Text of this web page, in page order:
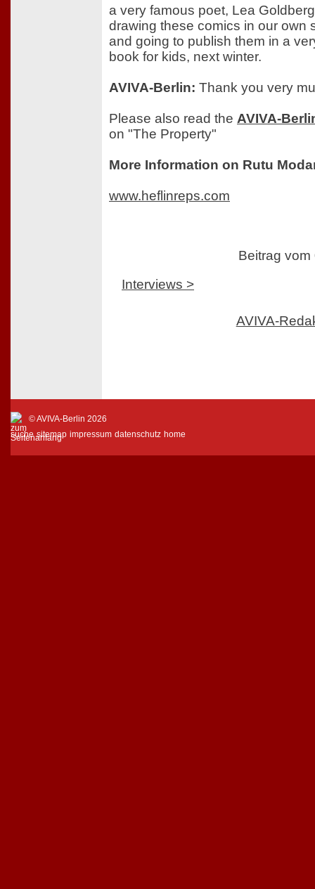
a very famous poet, Lea
drawing these comics in our own
and going to publish them in a
book for kids, next winter.
AVIVA-Berlin: Thank you very
Please also read the AVIVA-
on "The Property"
More Information on Rutu
www.heflinreps.com
Interviews >
Beitrag
AVIVA-
© AVIVA-Berlin 2026
suche sitemap impressum datenschutz home